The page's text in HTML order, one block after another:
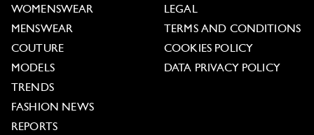
WOMENSWEAR
MENSWEAR
COUTURE
MODELS
TRENDS
FASHION NEWS
REPORTS
LEGAL
TERMS AND CONDITIONS
COOKIES POLICY
DATA PRIVACY POLICY